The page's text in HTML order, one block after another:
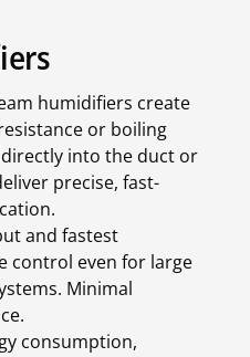
humidifiers create
or boiling
into the duct or
precise, fast-
and fastest
control even for large
Minimal
consumption,